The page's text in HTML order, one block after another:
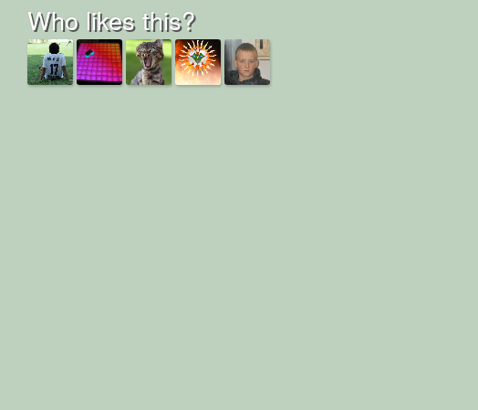
Who likes this?